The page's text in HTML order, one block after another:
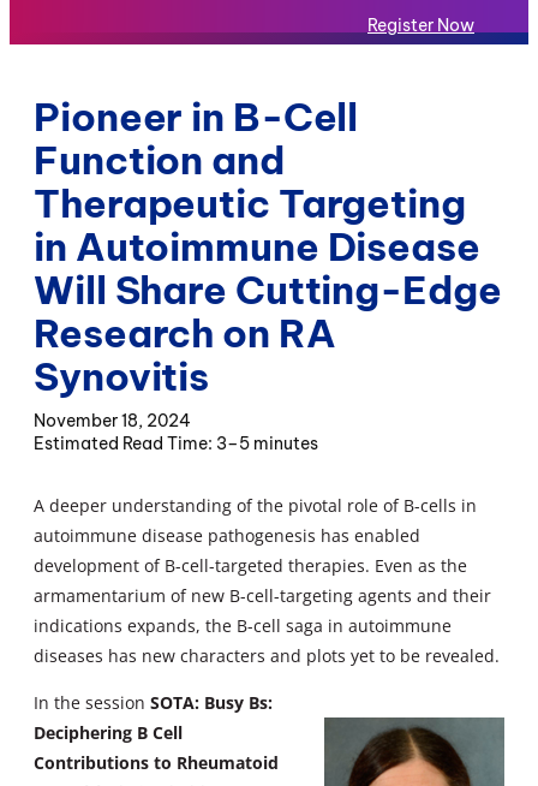
Register Now
Pioneer in B-Cell
Function and
Therapeutic Targeting
in Autoimmune Disease
Will Share Cutting-Edge
Research on RA
Synovitis
November 18, 2024
3–5 minutes
A deeper understanding of the pivotal role of B-cells in
autoimmune disease pathogenesis has enabled
development of B-cell-targeted therapies. Even as the
armamentarium of new B-cell-targeting agents and their
indications expands, the B-cell saga in autoimmune
diseases has new characters and plots yet to be revealed.
In the session SOTA: Busy Bs:
Deciphering B Cell
Contributions to Rheumatoid